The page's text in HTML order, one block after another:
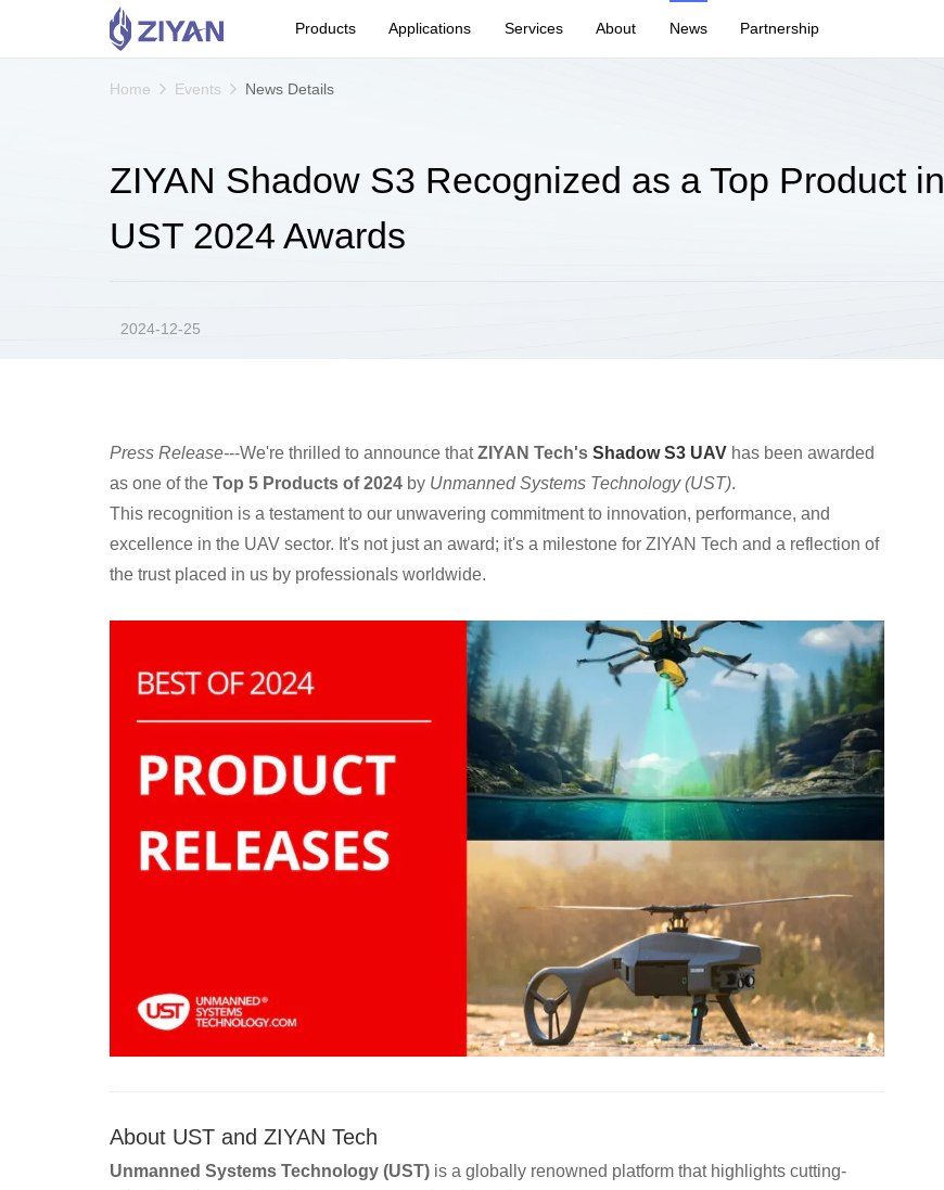
Products Applications Services About News Partnership
Home Events News Details
ZIYAN Shadow S3 Recognized as a Top Product in
UST 2024 Awards
2024-12-25
Press Release---We're thrilled to announce thatZIYAN Tech's Shadow S3 UAVhas been awarded
as one of the Top 5 Products of 2024by Unmanned Systems Technology (UST).
This recognition is a testament to our unwavering commitment to innovation, performance, and
excellence in the UAV sector. It's not just an award; it's a milestone for ZIYAN Tech and a reflection of
the trust placed in us by professionals worldwide.
About UST and ZIYAN Tech
Unmanned Systems Technology (UST)is a globally renowned platform that highlights cutting-